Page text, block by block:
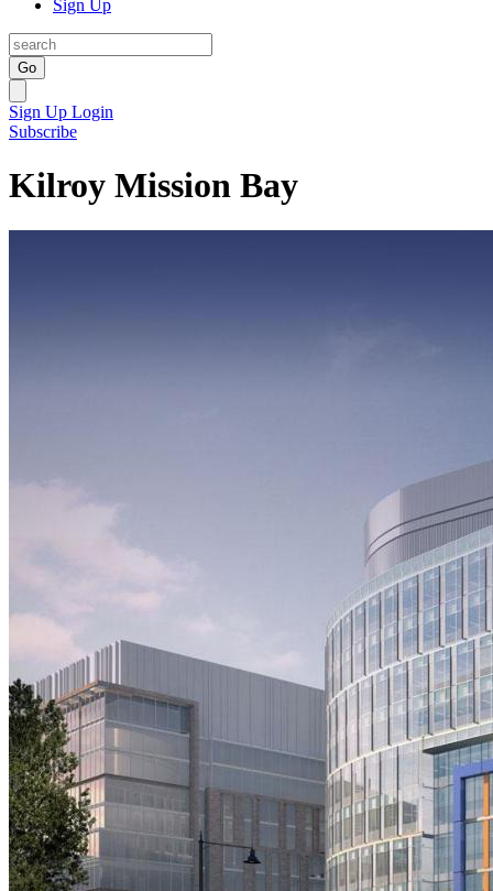
Sign Up
Go
Sign Up Login
Subscribe
Kilroy Mission Bay